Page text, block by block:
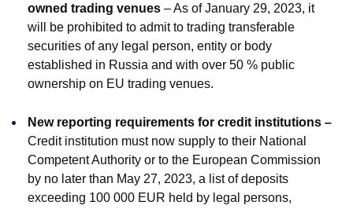
owned trading venues – As of January 29, 2023, it
will be prohibited to admit to trading transferable
securities of any legal person, entity or body
established in Russia and with over 50 % public
ownership on EU trading venues.
New reporting requirements for credit institutions –
Credit institution must now supply to their National
Competent Authority or to the European Commission
by no later than May 27, 2023, a list of deposits
exceeding 100 000 EUR held by legal persons,